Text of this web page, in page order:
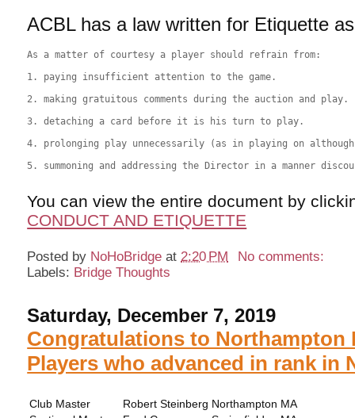
ACBL has a law written for Etiquette
As a matter of courtesy a player should refrain from:
1. paying insufficient attention to the game.
2. making gratuitous comments during the auction and play.
3. detaching a card before it is his turn to play.
4. prolonging play unnecessarily (as in playing on
5. summoning and addressing the Director in a manner
You can view the entire document by
CONDUCT AND ETIQUETTE
Posted by NoHoBridge at 2:20 PM
No comments:
Labels: Bridge Thoughts
Saturday, December 7, 2019
Congratulations to Northampton
Players who advanced in rank in
Club Master Robert Steinberg Northampton MA